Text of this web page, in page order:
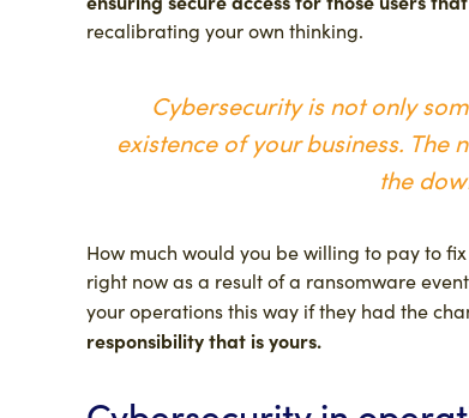
recalibrating your own thinking.
Cybersecurity is not only
existence of your business.
the
How much would you be willing to pay to
right now as a result of a ransomware
your operations this way if they had the
responsibility that is yours.